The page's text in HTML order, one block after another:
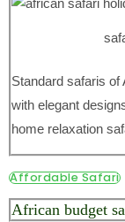
Standard safaris of
with elegant
home relaxation
Affordable Safari
African budget